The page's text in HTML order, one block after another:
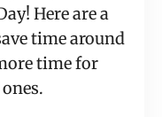
Here are a
time around
time for